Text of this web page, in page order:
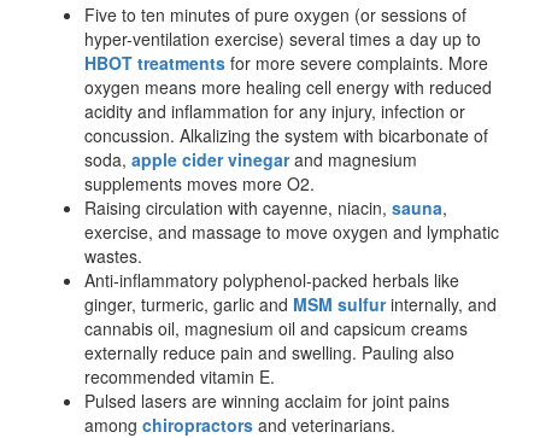
Five to ten minutes of pure oxygen (or sessions of
hyper-ventilation exercise) several times a day up to
HBOT treatments for more severe complaints. More
oxygen means more healing cell energy with reduced
acidity and inflammation for any injury, infection or
concussion. Alkalizing the system with bicarbonate of
soda, apple cider vinegarand magnesium
supplements moves more O2.
Raising circulation with cayenne, niacin, sauna,
exercise, and massage to move oxygen and lymphatic
wastes.
Anti-inflammatory polyphenol-packed herbals like
ginger, turmeric, garlic and MSM sulfurinternally, and
cannabis oil, magnesium oil and capsicum creams
externally reduce pain and swelling. Pauling also
recommended vitamin E.
Pulsed lasers are winning acclaim for joint pains
among chiropractors and veterinarians.